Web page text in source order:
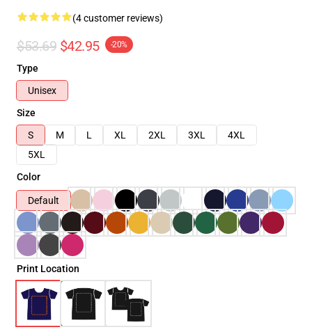
(4 customer reviews)
$53.69 $42.95 -20%
Type
Unisex
Size
S
M L XL 2XL 3XL
4XL
5XL
Color
Default
Print Location